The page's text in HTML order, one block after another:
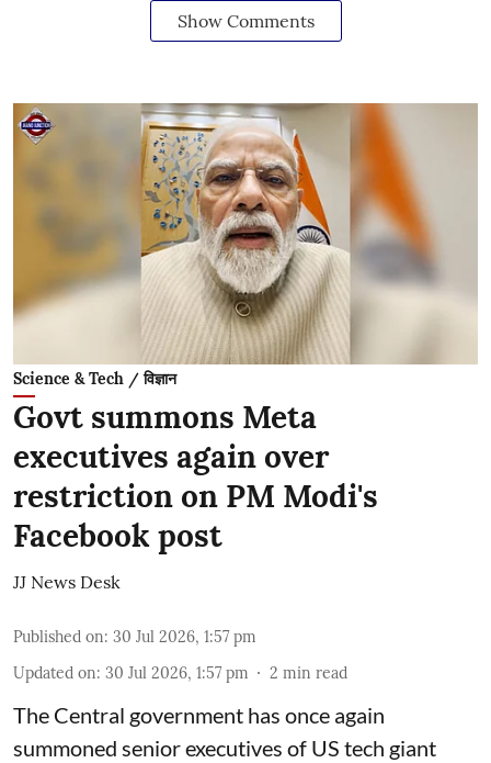
Show Comments
Science & Tech / विज्ञान
Govt summons Meta
executives again over
restriction on PM Modi's
Facebook post
JJ News Desk
Published on: 30 Jul 2026, 1:57 pm
Updated on: 30 Jul 2026, 1:57 pm 2 min read
The Central government has once again
summoned senior executives of US tech giant